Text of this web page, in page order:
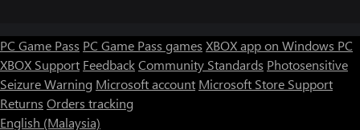
PC Game Pass PC Game Pass games XBOX app on Windows PC
XBOX Support FeedbackCommunity Standards Photosensitive
Seizure Warning Microsoft account Microsoft Store Support
Returns Orders tracking
English (Malaysia)